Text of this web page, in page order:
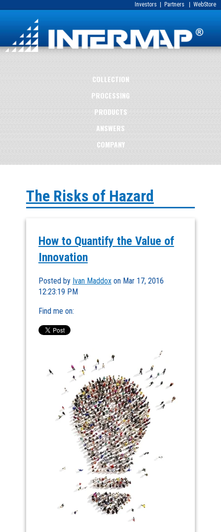
Investors Partners WebStore
COLLECTION
PROCESSING
PRODUCTS
ANSWERS
COMPANY
The Risks of Hazard
How to Quantify the Value of
Innovation
Posted by Ivan Maddoxon Mar 17, 2016
12:23:19 PM
Find me on: